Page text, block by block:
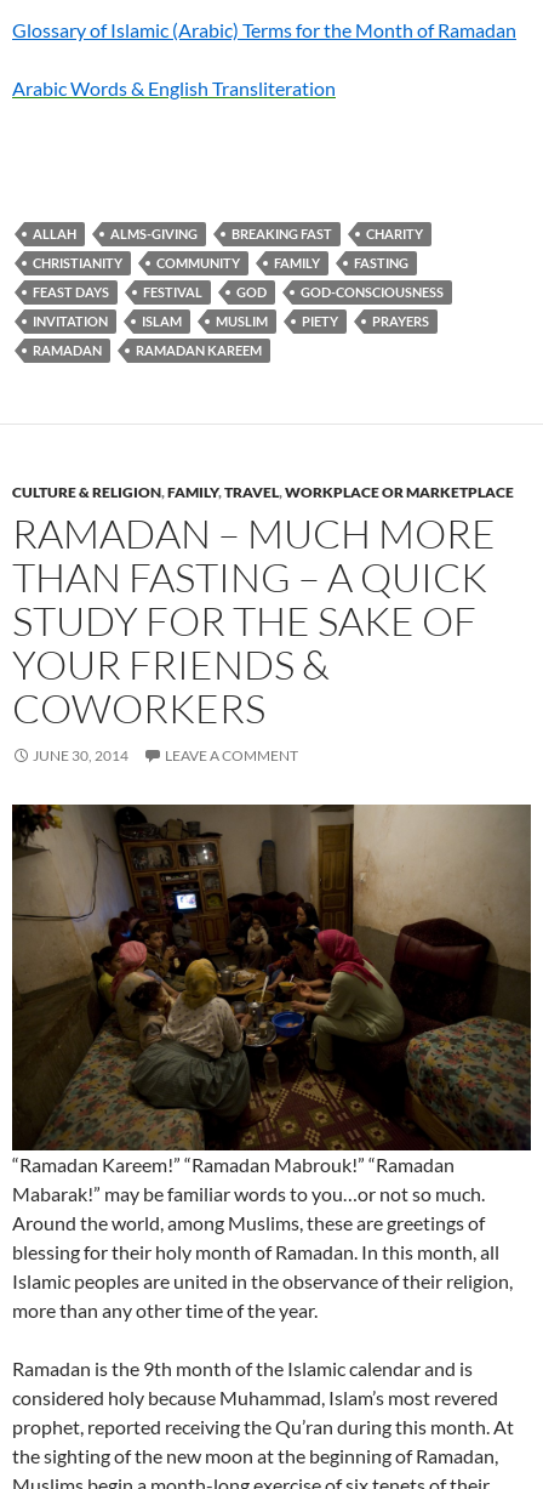
Glossary of Islamic (Arabic) Terms for the Month of Ramadan
Arabic Words & English Transliteration
ALLAH ALMS-GIVING BREAKING FAST
CHARITY
CHRISTIANITY
COMMUNITY FAMILY
FASTING
FEAST DAYS
FESTIVAL GOD
GOD-CONSCIOUSNESS
INVITATION
ISLAM MUSLIM PIETY
PRAYERS
RAMADAN
RAMADAN KAREEM
CULTURE & RELIGION,FAMILY,TRAVEL,WORKPLACE OR MARKETPLACE
RAMADAN – MUCH MORE
THAN FASTING – A QUICK
STUDY FOR THE SAKE OF
YOUR FRIENDS &
COWORKERS
JUNE 30, 2014 LEAVE A COMMENT
“Ramadan Kareem!” “Ramadan Mabrouk!” “Ramadan
Mabarak!” may be familiar words to you…or not so much.
Around the world, among Muslims, these are greetings of
blessing for their holy month of Ramadan. In this month, all
Islamic peoples are united in the observance of their religion,
more than any other time of the year.
Ramadan is the 9th month of the Islamic calendar and is
considered holy because Muhammad, Islam’s most revered
prophet, reported receiving the Qu’ran during this month. At
the sighting of the new moon at the beginning of Ramadan,